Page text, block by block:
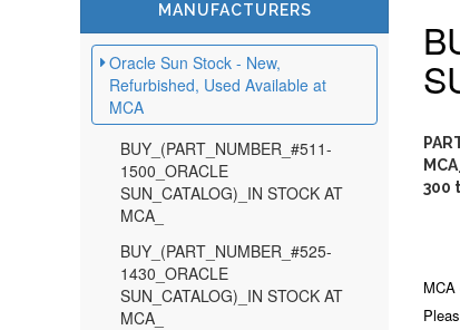
MANUFACTURERS
Oracle Sun Stock - New,
Refurbished, Used Available at
MCA
BUY_(PART_NUMBER_#511-
1500_ORACLE
SUN_CATALOG)_IN STOCK AT
MCA_
BUY_(PART_NUMBER_#525-
1430_ORACLE
SUN_CATALOG)_IN STOCK AT
MCA_
300